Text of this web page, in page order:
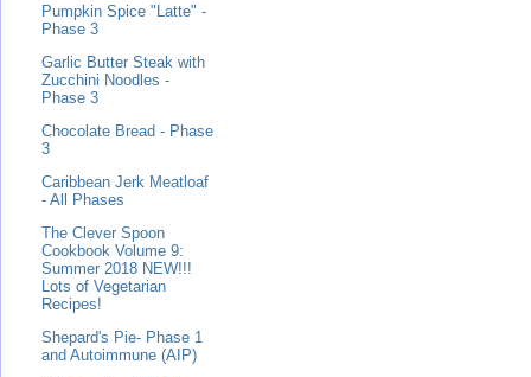
Pumpkin Spice "Latte" -
Phase 3
Garlic Butter Steak with
Zucchini Noodles -
Phase 3
Chocolate Bread - Phase
3
Caribbean Jerk Meatloaf
- All Phases
The Clever Spoon
Cookbook Volume 9:
Summer 2018 NEW!!!
Lots of Vegetarian
Recipes!
Shepard's Pie- Phase 1
and Autoimmune (AIP)